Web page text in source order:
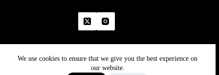
We use cookies to ensure that we give you the best experience on
our website.
Home Advertise With Us
Write With Us
Grievance Disclaimer